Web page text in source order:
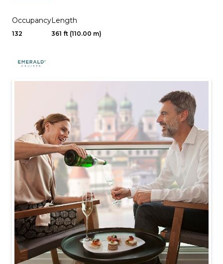
Occupancy
132
Length
361 ft (110.00 m)